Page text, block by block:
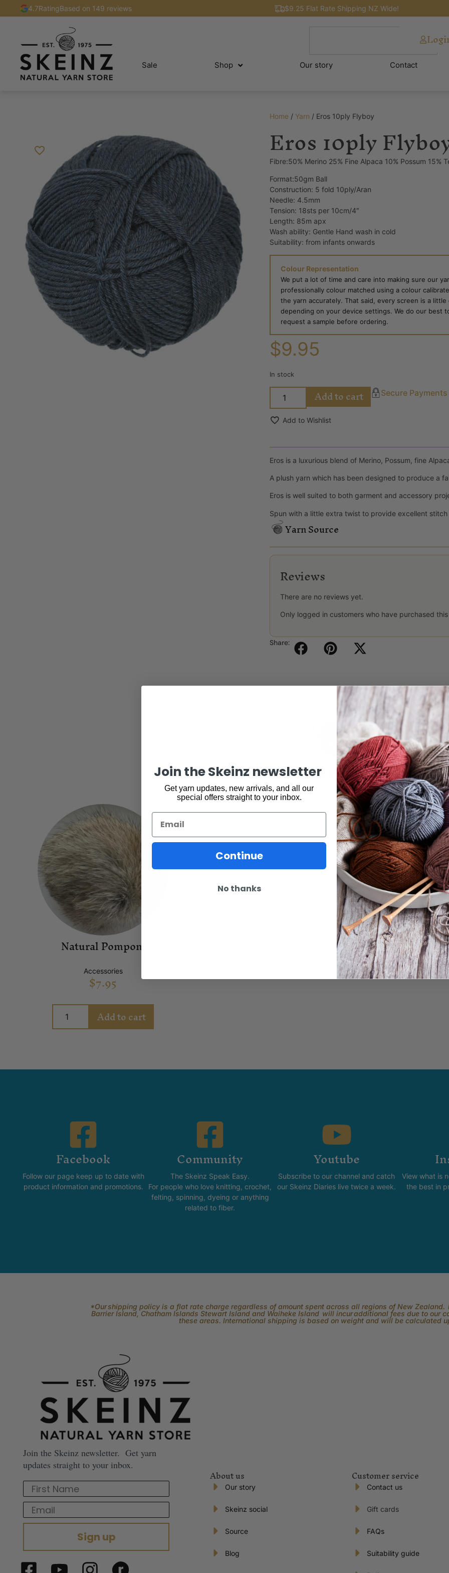
4.7RatingBased on 149 reviews $9.25 Flat Rate Shipping NZ Wide!
Sale Shop Our story Contact
Home/ Yarn / Eros 10ply Flyboy
Eros 10ply
Fibre:50% Merino 25% Fine Alpaca 10% Possum 15%
Format:50gm Ball
Construction: 5 fold 10ply/Aran
Needle: 4.5mm
Tension: 18sts per 10cm/4″
Length: 85m apx
Wash ability: Gentle Hand wash in cold
Suitability: from infants onwards
Colour Representation
We put a lot of time and care into making sure our
professionally colour matched using a colour
the yarn accurately. That said, every screen is a
depending on your device settings. We do our best
request a sample before ordering.
$9.95
In stock
Add to cart Secure Payments
Add to Wishlist
Eros is a luxurious blend of Merino, Possum, fine
A plush yarn which has been designed to produce a
Eros is well suited to both garment and accessory
Spun with a little extra twist to provide excellent
Yarn Source
Reviews
There are no reviews yet.
Only logged in customers who have purchased
Share:
You may also be
Natural Pompom
Accessories
$7.95
Add to cart
Facebook
Follow our page keep up to date with
product information and promotions.
Community
The Skeinz Speak Easy.
For people who love knitting, crochet,
felting, spinning, dyeing or anything
related to fiber.
Youtube
Subscribe to our channel and catch
our Skeinz Diaries live twice a week.
View what is
the best in
*Our shipping policy is a flat rate charge regardless of amount spent across all regions of New Zealand.
Barrier Island, Chatham Islands Stewart Island and Waiheke Island will incur additional fees due to our
these areas. International shipping is based on weight and will be calculated
Join the Skeinz newsletter. Get yarn
updates straight to your inbox.
First Name
Email
Sign up
About us
Our story
Skeinz social
Source
Blog
Customer service
Contact us
Gift cards
FAQs
Suitability guide
Join the Skeinz newsletter
Get yarn updates, new arrivals, and all our
special offers straight to your inbox.
Email
Continue
No thanks